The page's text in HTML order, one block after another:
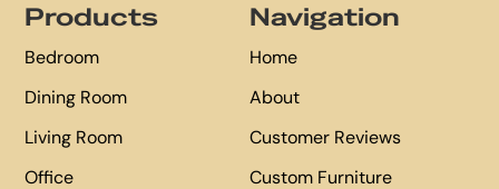
Products
Bedroom
Dining Room
Living Room
Office
Navigation
Home
About
Customer Reviews
Custom Furniture